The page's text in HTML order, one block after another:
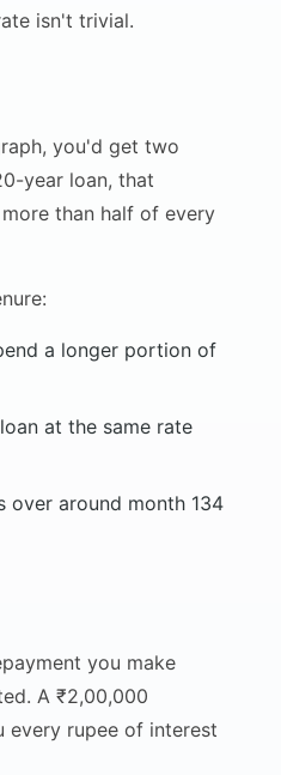
isn't trivial.
you'd get two
year loan, that
than half of every
a longer portion of
at the same rate
over around month 134
you make
A ₹2,00,000
every rupee of interest